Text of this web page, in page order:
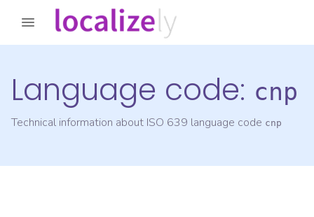
Language code: cnp
Technical information about ISO 639 language code cnp